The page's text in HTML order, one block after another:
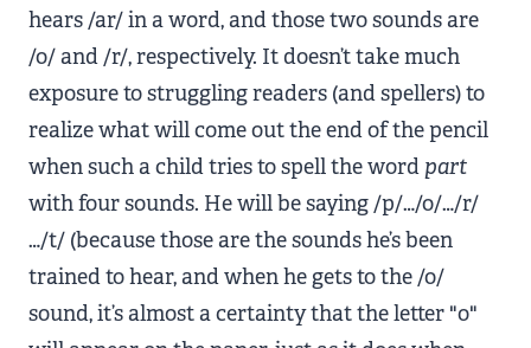
hears /ar/ in a word, and those two sounds are
/o/ and /r/, respectively. It doesn’t take much
exposure to struggling readers (and spellers) to
realize what will come out the end of the pencil
when such a child tries to spell the word part
with four sounds. He will be saying /p/…/o/…/r/
…/t/ (because those are the sounds he’s been
trained to hear, and when he gets to the /o/
sound, it’s almost a certainty that the letter "o"